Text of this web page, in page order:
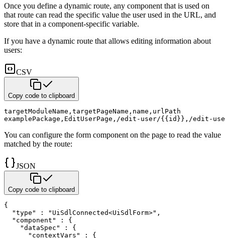
Once you define a dynamic route, any component that is used on
that route can read the specific value the user used in the URL, and
store that in a component-specific variable.
If you have a dynamic route that allows editing information about
users:
CSV
Copy code to clipboard
targetModuleName , targetPageName , name , urlPath
examplePackage , EditUserPage , /edit-user/{{id}} , /edit-
You can configure the form component on the page to read the value
matched by the route:
JSON
Copy code to clipboard
{
"type"
: "UiSdlConnected<UiSdlForm>" ,
"component"
:
{
"dataSpec"
:
{
"contextVars"
:
{